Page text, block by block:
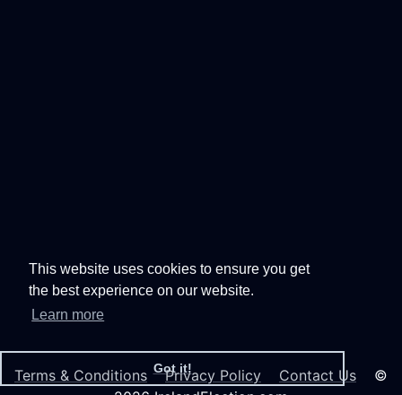
This website uses cookies to ensure you get
the best experience on our website.
Learn more
Got it!
Terms & Conditions Privacy Policy Contact Us ©